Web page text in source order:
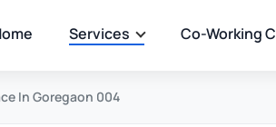
Services Co-Working
In Goregaon 004